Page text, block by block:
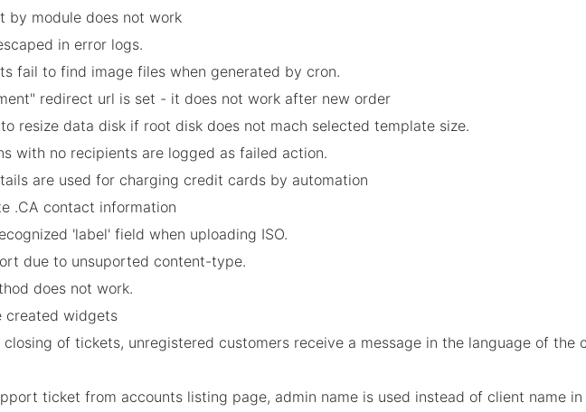
by module does not work
in error logs.
fail to find image files when generated by cron.
redirect url is set - it does not work after new order
resize data disk if root disk does not mach selected template size.
with no recipients are logged as failed action.
are used for charging credit cards by automation
.CA contact information
'label' field when uploading ISO.
due to unsuported content-type.
does not work.
created widgets
of tickets, unregistered customers receive a message in the language of the
ticket from accounts listing page, admin name is used instead of client name